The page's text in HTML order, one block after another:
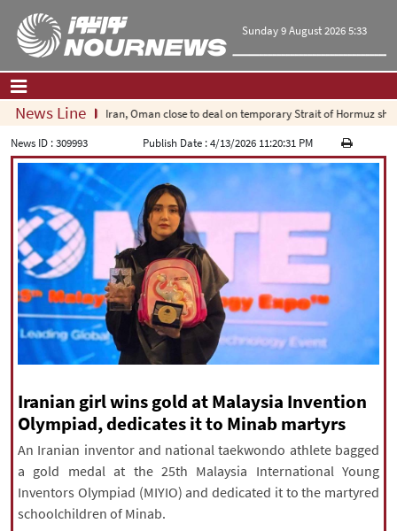
Sunday 9 August 2026 5:33
Home| Contact Us|About Us
All News
Op-Ed
Politics
Economy
Culture and society
Multimedia
International
Sports
|עברית|русский|中文|
All rights reserved for NourNews
Copyright © 2021 www.nournews.ir
News Line Iran, Oman close to deal on temporary Strait of Hormuz
News ID :309993 Publish Date :4/13/2026 11:20:31 PM
Iranian girl wins gold at Malaysia Invention
Olympiad, dedicates it to Minab martyrs
An Iranian inventor and national taekwondo athlete bagged
a gold medal at the 25th Malaysia International Young
Inventors Olympiad (MIYIO) and dedicated it to the martyred
schoolchildren of Minab.